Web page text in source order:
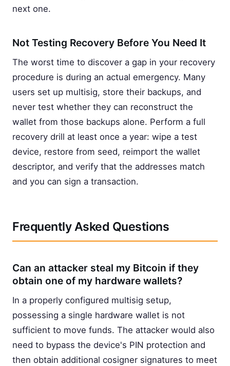
next one.
Not Testing Recovery Before You Need It
The worst time to discover a gap in your recovery
procedure is during an actual emergency. Many
users set up multisig, store their backups, and
never test whether they can reconstruct the
wallet from those backups alone. Perform a full
recovery drill at least once a year: wipe a test
device, restore from seed, reimport the wallet
descriptor, and verify that the addresses match
and you can sign a transaction.
Frequently Asked Questions
Can an attacker steal my Bitcoin if they
obtain one of my hardware wallets?
In a properly configured multisig setup,
possessing a single hardware wallet is not
sufficient to move funds. The attacker would also
need to bypass the device's PIN protection and
then obtain additional cosigner signatures to meet